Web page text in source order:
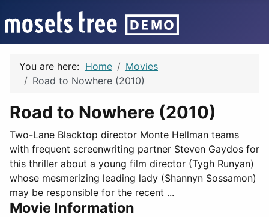
You are here: Home
Movies
Road to Nowhere (2010)
Road to Nowhere (2010)
Two-Lane Blacktop director Monte Hellman teams
with frequent screenwriting partner Steven Gaydos for
this thriller about a young film director (Tygh Runyan)
whose mesmerizing leading lady (Shannyn Sossamon)
may be responsible for the recent ...
Movie Information